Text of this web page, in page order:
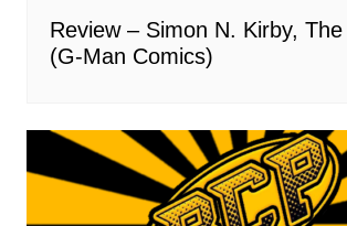
Review – Simon N. Kirby,
(G-Man Comics)